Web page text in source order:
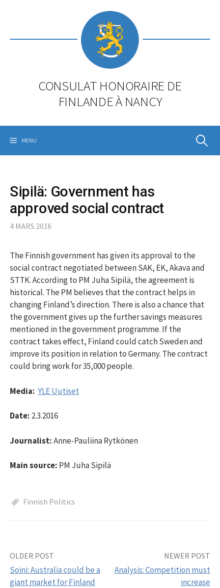
CONSULAT HONORAIRE DE
FINLANDE À NANCY
MENU
Sipilä: Government has
approved social contract
4 MARS 2016
The Finnish government has given its approval to the
social contract negotiated between SAK, EK, Akava and
STTK. According to PM Juha Sipilä, the agreement is
historical. The PM believes that the contract helps in
changing Finland’s direction. There is also a chance that
the government gives up the further savings measures
mentioned in the government programme. If the
contract takes effect, Finland could catch Sweden and
improve its position in relation to Germany. The contract
could bring work for 35,000 people.
Media: YLE Uutiset
Date: 2.3.2016
Journalist:Anne-Pauliina Rytkönen
Main source: PM Juha Sipilä
Finnish Politics
Post
navigation
OLDER POST
Soini: Australia could be a
giant market for Finland
NEWER POST
Analysis: Competition must
increase